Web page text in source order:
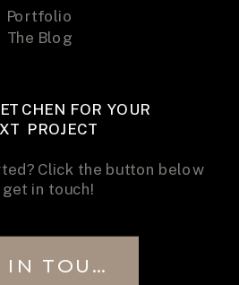
The Blog
Portfolio
FOR YOUR
PROJECT
Click the button below
in touch!
GET IN TOUCH